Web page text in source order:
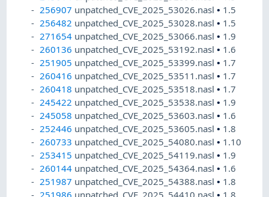
256907 unpatched_CVE_2025_53026.nasl• 1.5
256482 unpatched_CVE_2025_53028.nasl• 1.5
271654 unpatched_CVE_2025_53066.nasl• 1.9
260136 unpatched_CVE_2025_53192.nasl• 1.6
251905 unpatched_CVE_2025_53399.nasl• 1.7
260416 unpatched_CVE_2025_53511.nasl• 1.7
260418 unpatched_CVE_2025_53518.nasl• 1.7
245422 unpatched_CVE_2025_53538.nasl• 1.9
245058 unpatched_CVE_2025_53603.nasl• 1.6
252446 unpatched_CVE_2025_53605.nasl• 1.8
260733 unpatched_CVE_2025_54080.nasl• 1.10
253415 unpatched_CVE_2025_54119.nasl• 1.9
260144 unpatched_CVE_2025_54364.nasl• 1.6
251987 unpatched_CVE_2025_54388.nasl• 1.8